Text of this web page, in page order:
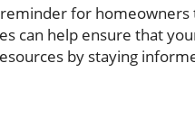
for
can help ensure that
by staying